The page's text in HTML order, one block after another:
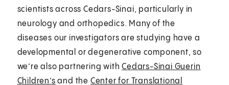
scientists across Cedars-Sinai, particularly in
neurology and orthopedics. Many of the
diseases our investigators are studying have a
developmental or degenerative component, so
we’re also partnering withCedars-Sinai Guerin
Children’s and the Center for Translational